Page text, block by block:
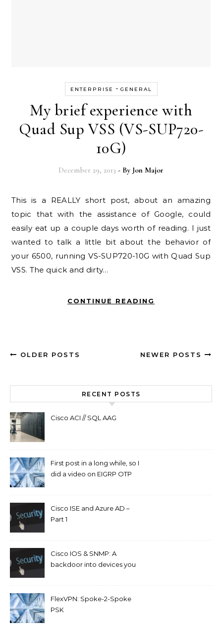
ENTERPRISE - GENERAL
My brief experience with
Quad Sup VSS (VS-SUP720-
10G)
December 29, 2013 - By Jon Major
This is a REALLY short post, about an amazing
topic that with the assistance of Google, could
easily eat up a couple days worth of reading. I just
wanted to talk a little bit about the behavior of
your 6500, running VS-SUP720-10G with Quad Sup
VSS. The quick and dirty…
CONTINUE READING
OLDER POSTS NEWER POSTS
RECENT POSTS
Cisco ACI // SQL AAG
First post in a long while, so I
did a video on EIGRP OTP
Cisco ISE and Azure AD –
Part 1
Cisco IOS & SNMP: A
backdoor into devices you
FlexVPN: Spoke-2-Spoke
PSK